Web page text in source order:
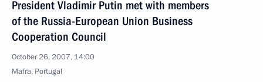
President Vladimir Putin met with members
of the Russia-European Union Business
Cooperation Council
October 26, 2007, 14:00
Mafra, Portugal